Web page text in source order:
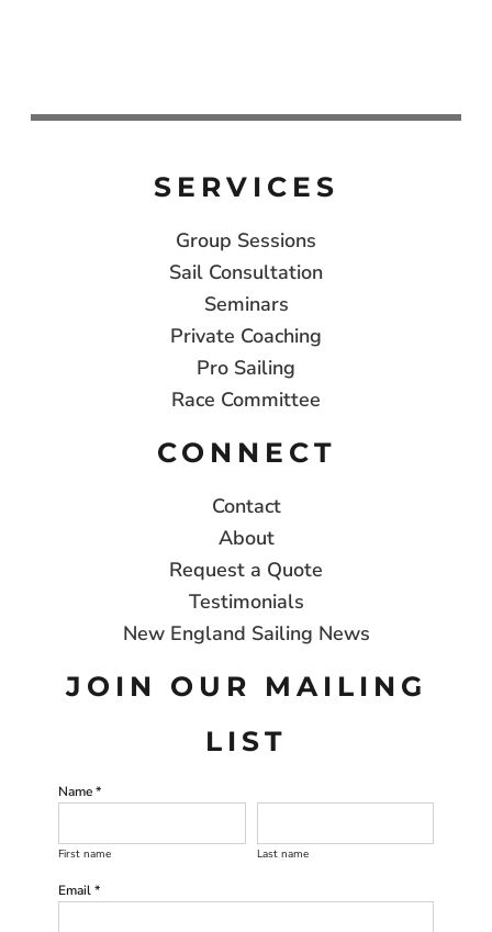
SERVICES
Group Sessions
Sail Consultation
Seminars
Private Coaching
Pro Sailing
Race Committee
CONNECT
Contact
About
Request a Quote
Testimonials
New England Sailing News
JOIN OUR MAILING
LIST
Name *
First name Last name
Email *